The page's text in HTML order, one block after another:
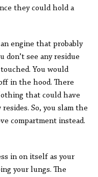
they could hold a
engine that probably
don’t see any residue
You would
in the hood. There
that could have
So, you slam the
compartment instead.
in on itself as your
your lungs. The